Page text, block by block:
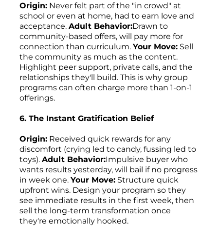
Origin: Never felt part of the "in crowd" at
school or even at home, had to earn love and
acceptance. Adult Behavior:Drawn to
community-based offers, will pay more for
connection than curriculum. Your Move: Sell
the community as much as the content.
Highlight peer support, private calls, and the
relationships they'll build. This is why group
programs can often charge more than 1-on-1
offerings.
6. The Instant Gratification Belief
Origin: Received quick rewards for any
discomfort (crying led to candy, fussing led to
toys). Adult Behavior:Impulsive buyer who
wants results yesterday, will bail if no progress
in week one. Your Move: Structure quick
upfront wins. Design your program so they
see immediate results in the first week, then
sell the long-term transformation once
they're emotionally hooked.